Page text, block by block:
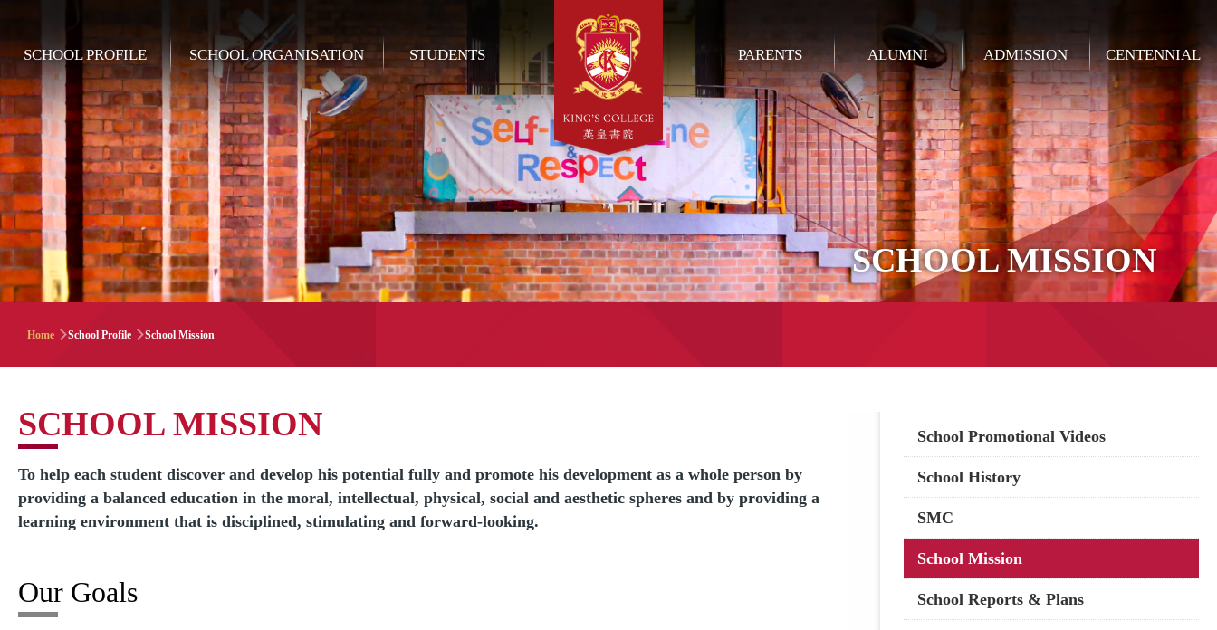
Main
navigation
SCHOOL PROFILE SCHOOL ORGANISATION STUDENTS PARENTS ALUMNI ADMISSION CENTENNIAL
SCHOOL MISSION
Breadcrumb
Home School Profile School Mission
SCHOOL MISSION
To help each student discover and develop his potential fully and promote his development as a whole person by
providing a balanced education in the moral, intellectual, physical, social and aesthetic spheres and by providing a
learning environment that is disciplined, stimulating and forward-looking.
Our Goals
Main
navigation
School Promotional Videos
School History
SMC
School Mission
School Reports & Plans